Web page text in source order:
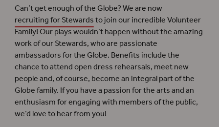
Can’t get enough of the Globe? We are now
recruiting for Stewardsto join our incredible Volunteer
Family! Our plays wouldn’t happen without the amazing
work of our Stewards, who are passionate
ambassadors for the Globe. Benefits include the
chance to attend open dress rehearsals, meet new
people and, of course, become an integral part of the
Globe family. If you have a passion for the arts and an
enthusiasm for engaging with members of the public,
we’d love to hear from you!